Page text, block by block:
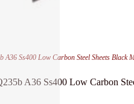
A36 Ss400 Low Carbon Steel Sheets
A36 Ss400 Low Carbon